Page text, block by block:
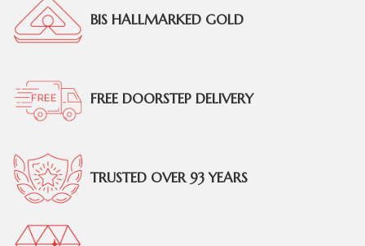
BIS HALLMARKED GOLD
FREE DOORSTEP DELIVERY
TRUSTED OVER 93 YEARS